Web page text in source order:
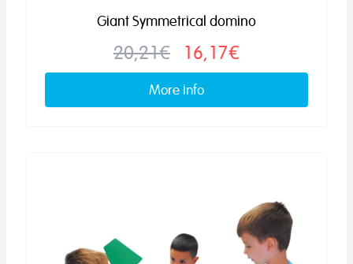
Giant Symmetrical domino
20,21€ 16,17€
More info